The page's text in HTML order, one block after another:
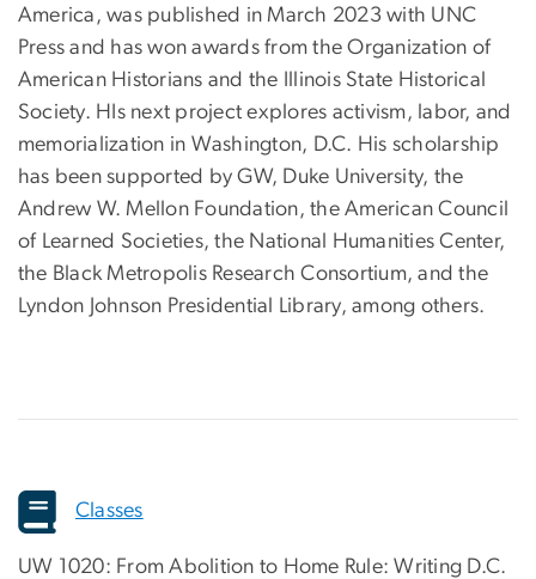
America, was published in March 2023 with UNC
Press and has won awards from the Organization of
American Historians and the Illinois State Historical
Society. HIs next project explores activism, labor, and
memorialization in Washington, D.C. His scholarship
has been supported by GW, Duke University, the
Andrew W. Mellon Foundation, the American Council
of Learned Societies, the National Humanities Center,
the Black Metropolis Research Consortium, and the
Lyndon Johnson Presidential Library, among others.
Classes
UW 1020: From Abolition to Home Rule: Writing D.C.